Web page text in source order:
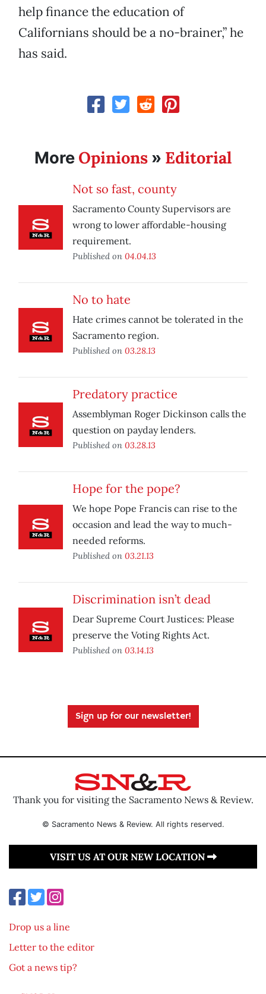
help finance the education of
Californians should be a no-brainer,” he
has said.
More Opinions » Editorial
Not so fast, county
Sacramento County Supervisors are
wrong to lower affordable-housing
requirement.
Published on 04.04.13
No to hate
Hate crimes cannot be tolerated in the
Sacramento region.
Published on 03.28.13
Predatory practice
Assemblyman Roger Dickinson calls the
question on payday lenders.
Published on 03.28.13
Hope for the pope?
We hope Pope Francis can rise to the
occasion and lead the way to much-
needed reforms.
Published on 03.21.13
Discrimination isn’t dead
Dear Supreme Court Justices: Please
preserve the Voting Rights Act.
Published on 03.14.13
Sign up for our newsletter!
Thank you for visiting the Sacramento News & Review.
© Sacramento News & Review. All rights reserved.
VISIT US AT OUR NEW LOCATION
Drop us a line
Letter to the editor
Got a news tip?